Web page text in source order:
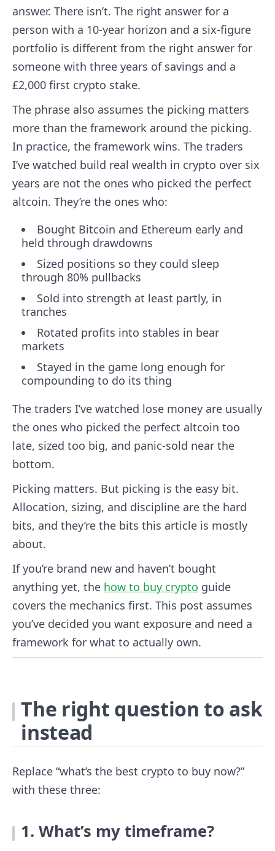
answer. There isn’t. The right answer for a
person with a 10-year horizon and a six-figure
portfolio is different from the right answer for
someone with three years of savings and a
£2,000 first crypto stake.
The phrase also assumes the picking matters
more than the framework around the picking.
In practice, the framework wins. The traders
I’ve watched build real wealth in crypto over six
years are not the ones who picked the perfect
altcoin. They’re the ones who:
Bought Bitcoin and Ethereum early and
held through drawdowns
Sized positions so they could sleep
through 80% pullbacks
Sold into strength at least partly, in
tranches
Rotated profits into stables in bear
markets
Stayed in the game long enough for
compounding to do its thing
The traders I’ve watched lose money are usually
the ones who picked the perfect altcoin too
late, sized too big, and panic-sold near the
bottom.
Picking matters. But picking is the easy bit.
Allocation, sizing, and discipline are the hard
bits, and they’re the bits this article is mostly
about.
If you’re brand new and haven’t bought
anything yet, the how to buy crypto guide
covers the mechanics first. This post assumes
you’ve decided you want exposure and need a
framework for what to actually own.
The right question to ask
instead
Replace “what’s the best crypto to buy now?”
with these three:
1. What’s my timeframe?